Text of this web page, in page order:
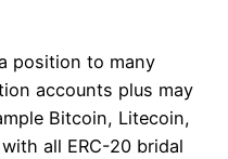
position to many
accounts plus may
Bitcoin, Litecoin,
all ERC-20 bridal